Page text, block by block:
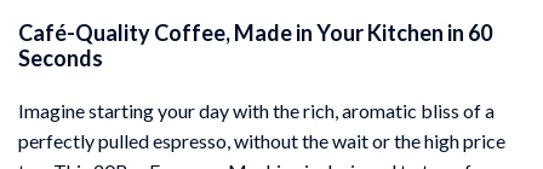
Café-Quality Coffee, Made in Your Kitchen in 60
Seconds
Imagine starting your day with the rich, aromatic bliss of a
perfectly pulled espresso, without the wait or the high price